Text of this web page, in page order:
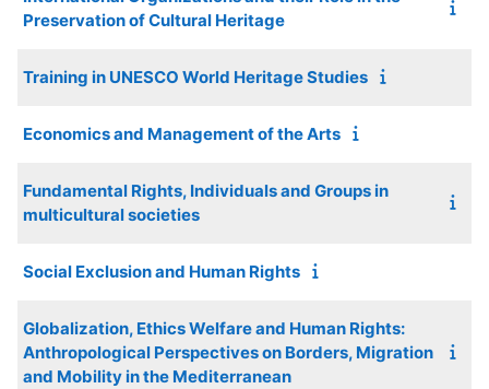
Preservation of Cultural Heritage
Training in UNESCO World Heritage Studies
Economics and Management of the Arts
Fundamental Rights, Individuals and Groups in
multicultural societies
Social Exclusion and Human Rights
Globalization, Ethics Welfare and Human Rights:
Anthropological Perspectives on Borders, Migration
and Mobility in the Mediterranean